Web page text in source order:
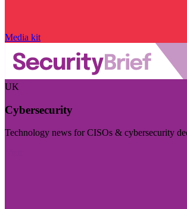
Media kit
UK
Cybersecurity
Technology news for CISOs & cybersecurity